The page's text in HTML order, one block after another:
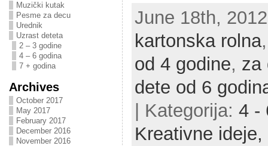
Muzički kutak
Pesme za decu
Urednik
Uzrast deteta
2 – 3 godine
4 – 6 godina
7 + godina
Archives
October 2017
May 2017
February 2017
December 2016
November 2016
June 18th,
kartonska rolna
od 4 godine, za
dete od 6
| Kategorija: 4 -
Kreativne ideje,